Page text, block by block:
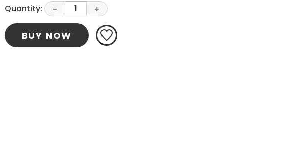
Quantity: - 1 +
BUY NOW